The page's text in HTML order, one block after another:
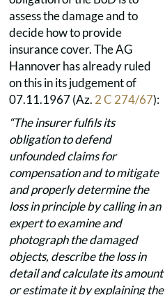
assess the damage and to
decide how to provide
insurance cover. The AG
Hannover has already ruled
on this in its judgement of
07.11.1967 (Az. 2 C 274/67):
“The insurer fulfils its
obligation to defend
unfounded claims for
compensation and to mitigate
and properly determine the
loss in principle by calling in an
expert to examine and
photograph the damaged
objects, describe the loss in
detail and calculate its amount
or estimate it by explaining the